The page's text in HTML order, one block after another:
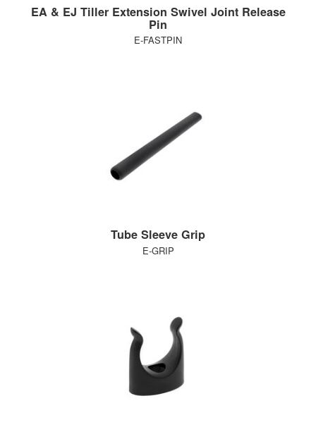
EA & EJ Tiller Extension Swivel Joint Release
Pin
E-FASTPIN
Tube Sleeve Grip
E-GRIP